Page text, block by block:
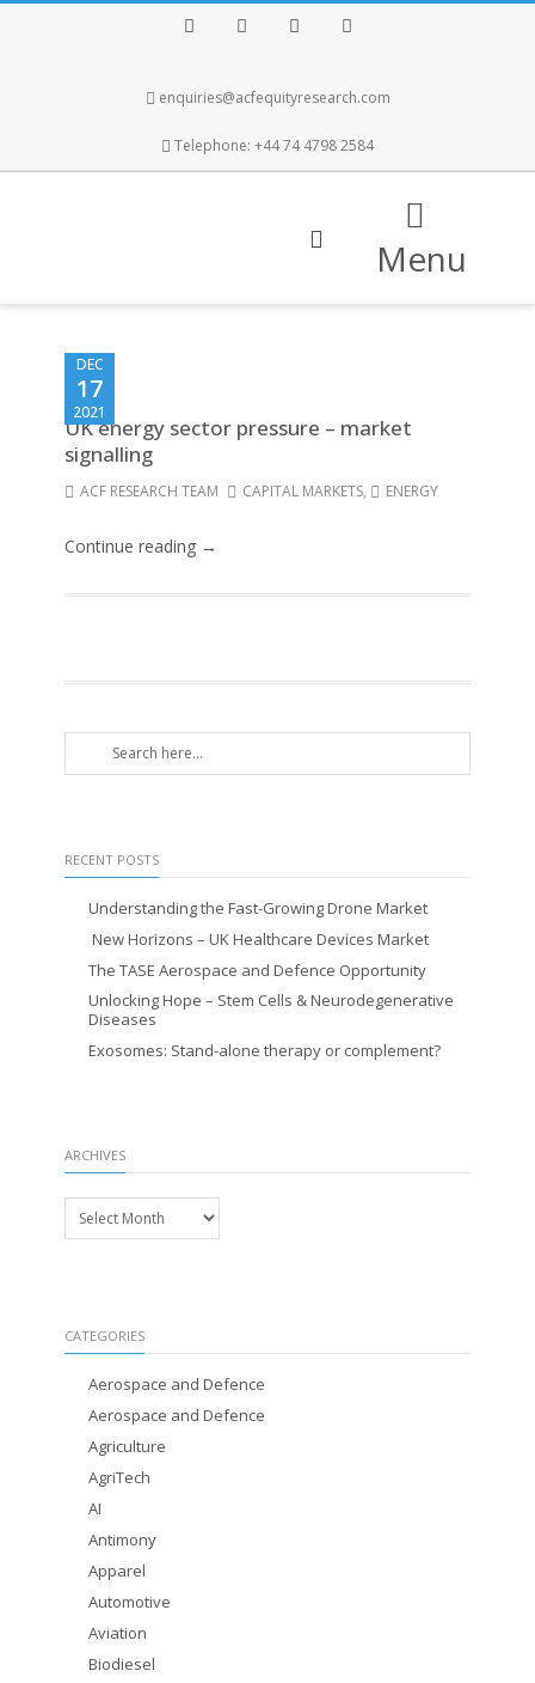
enquiries@acfequityresearch.com
Telephone: +44 74 4798 2584
Menu
DEC
17
2021
UK energy sector pressure – market
signalling
ACF RESEARCH TEAM CAPITAL MARKETS, ENERGY
Continue reading →
RECENT POSTS
Understanding the Fast-Growing Drone Market
New Horizons – UK Healthcare Devices Market
The TASE Aerospace and Defence Opportunity
Unlocking Hope – Stem Cells & Neurodegenerative
Diseases
Exosomes: Stand-alone therapy or complement?
ARCHIVES
Archives
CATEGORIES
Aerospace and Defence
Aerospace and Defence
Agriculture
AgriTech
AI
Antimony
Apparel
Automotive
Aviation
Biodiesel